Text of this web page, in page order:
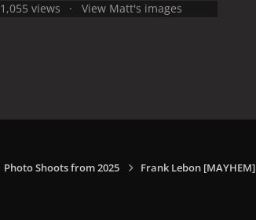
1,055 views View Matt's images
Photo Shoots from 2025 Frank Lebon [MAYHEM]